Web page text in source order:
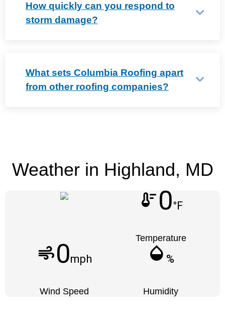
How quickly can you respond to
storm damage?
What sets Columbia Roofing apart
from other roofing companies?
Weather in Highland, MD
thermostat0°F
Temperature
air0mph
Wind Speed
humidity_mid %
Humidity